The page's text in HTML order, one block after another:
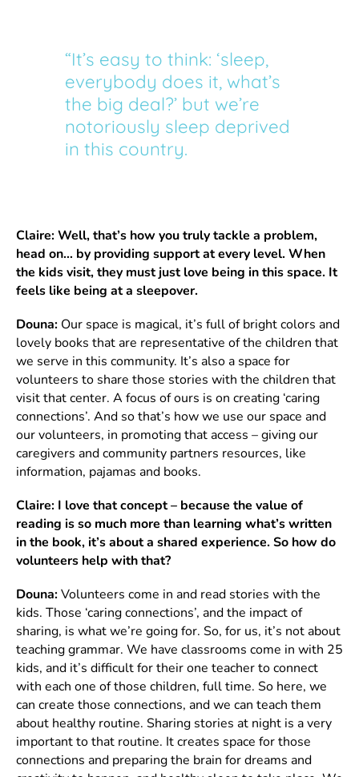
“It’s easy to think: ‘sleep,
everybody does it, what’s
the big deal?’ but we’re
notoriously sleep deprived
in this country.
Claire: Well, that’s how you truly tackle a problem,
head on… by providing support at every level. When
the kids visit, they must just love being in this space. It
feels like being at a sleepover.
Douna: Our space is magical, it’s full of bright colors and
lovely books that are representative of the children that
we serve in this community. It’s also a space for
volunteers to share those stories with the children that
visit that center. A focus of ours is on creating ‘caring
connections’. And so that’s how we use our space and
our volunteers, in promoting that access – giving our
caregivers and community partners resources, like
information, pajamas and books.
Claire: I love that concept – because the value of
reading is so much more than learning what’s written
in the book, it’s about a shared experience. So how do
volunteers help with that?
Douna:Volunteers come in and read stories with the
kids. Those ‘caring connections’, and the impact of
sharing, is what we’re going for. So, for us, it’s not about
teaching grammar. We have classrooms come in with 25
kids, and it’s difficult for their one teacher to connect
with each one of those children, full time. So here, we
can create those connections, and we can teach them
about healthy routine. Sharing stories at night is a very
important to that routine. It creates space for those
connections and preparing the brain for dreams and